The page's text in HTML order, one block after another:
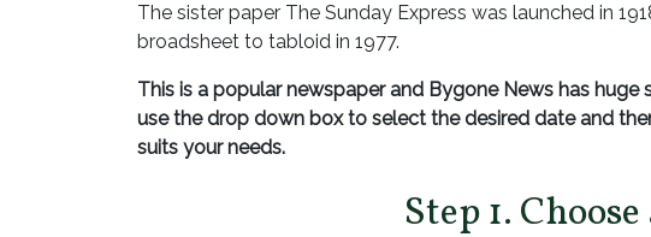
The sister paper The Sunday Express was launched in
broadsheet to tabloid in 1977.
This is a popular newspaper and Bygone News has
use the drop down box to select the desired date and
suits your needs.
Step 1.